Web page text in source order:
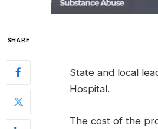
SHARE
State and local
Hospital.
The cost of the